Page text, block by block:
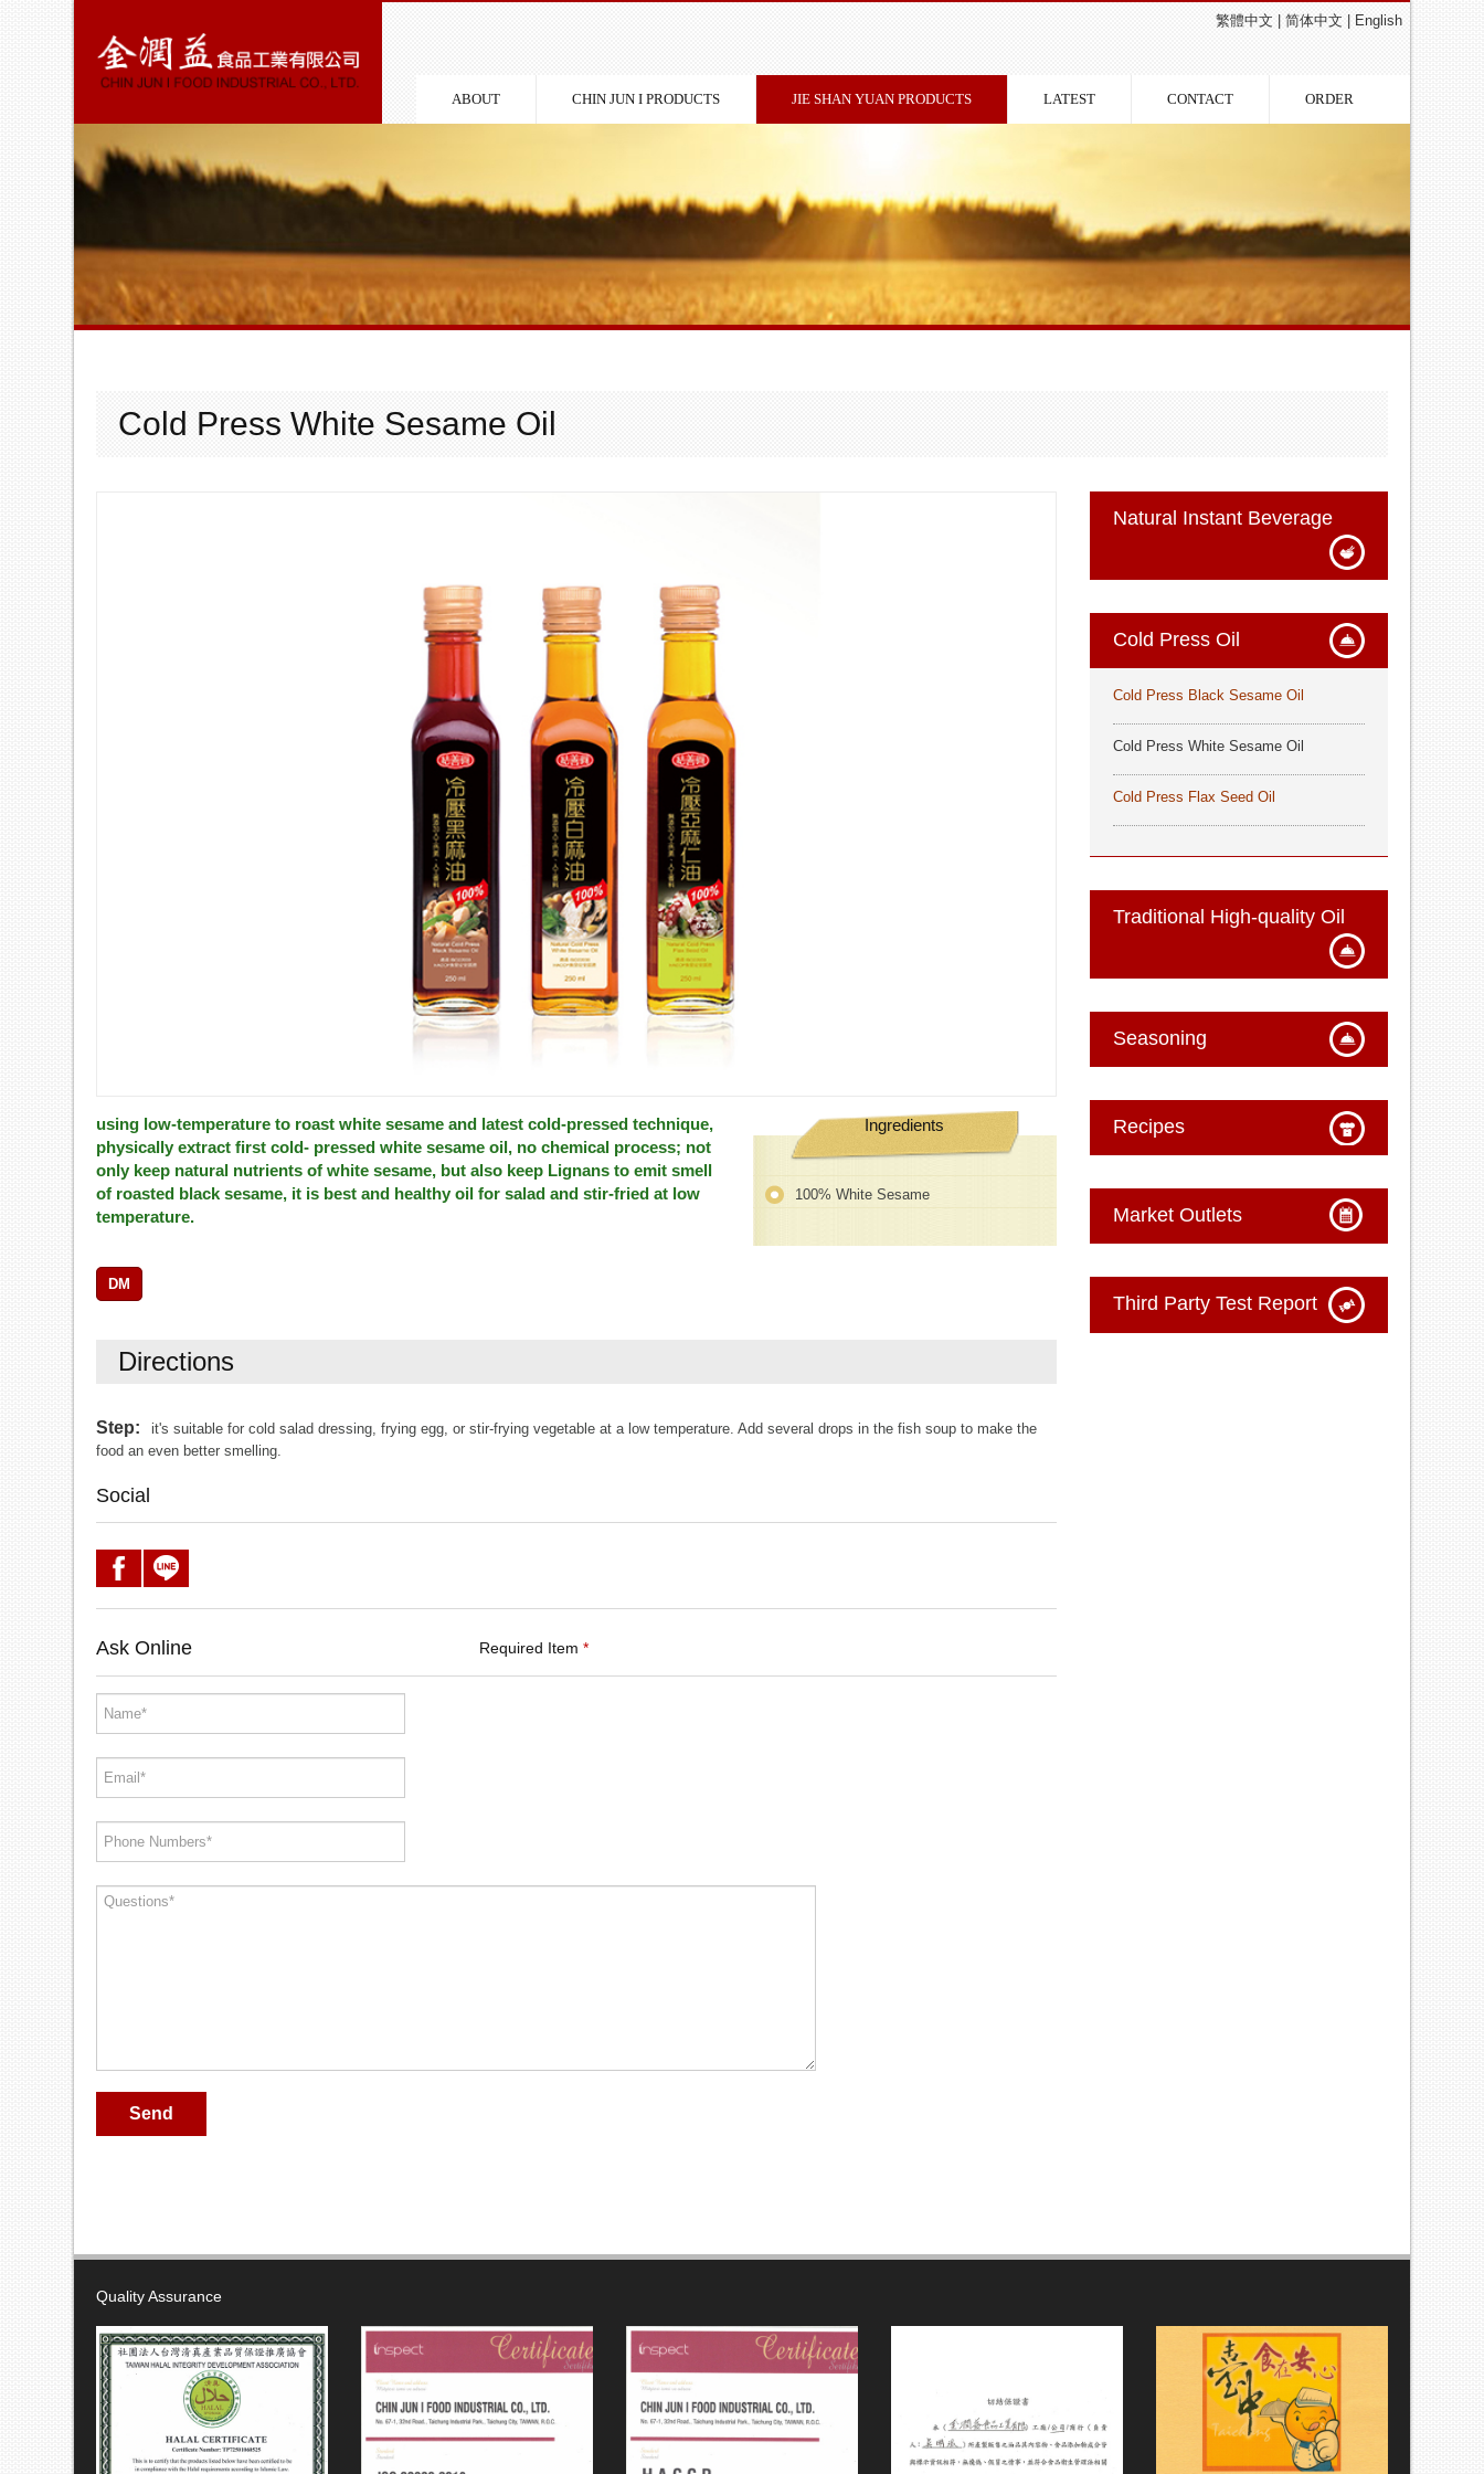
繁體中文 简体中文 English
ABOUT CHIN JUN I PRODUCTS JIE SHAN YUAN PRODUCTS LATEST CONTACT ORDER
Cold Press White Sesame Oil
using low-temperature to roast white sesame and latest cold-pressed technique,
physically extract first cold- pressed white sesame oil, no chemical process; not
only keep natural nutrients of white sesame, but also keep Lignans to emit smell
of roasted black sesame, it is best and healthy oil for salad and stir-fried at low
temperature.
DM
Ingredients
100% White Sesame
Directions
Step:
it's suitable for cold salad dressing, frying egg, or stir-frying vegetable at a low temperature. Add several drops in the fish soup to make the
food an even better smelling.
Social
Ask Online Required Item *
Send
Natural Instant Beverage
Cold Press Oil
Cold Press Black Sesame Oil
Cold Press White Sesame Oil
Cold Press Flax Seed Oil
Traditional High-quality Oil
Seasoning
Recipes
Market Outlets
Third Party Test Report
Quality Assurance